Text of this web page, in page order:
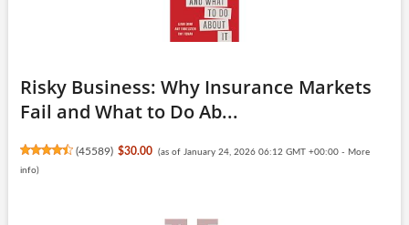
Risky Business: Why Insurance Markets
Fail and What to Do Ab...
(45589) $30.00 (as of January 24, 2026 06:12 GMT +00:00 - More
info)